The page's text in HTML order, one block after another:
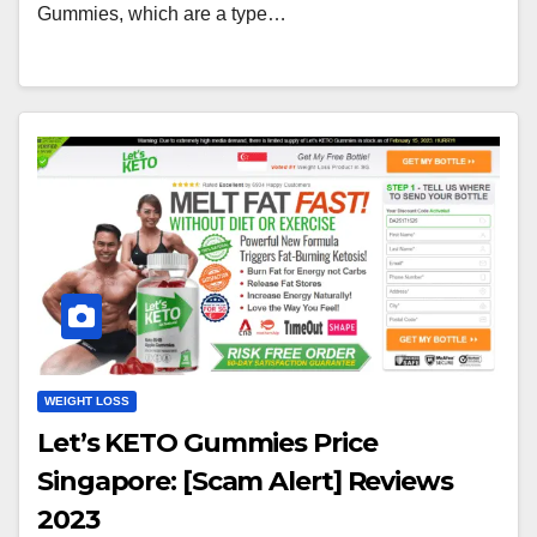
Gummies, which are a type…
WEIGHT LOSS
Let’s KETO Gummies Price
Singapore: [Scam Alert] Reviews
2023